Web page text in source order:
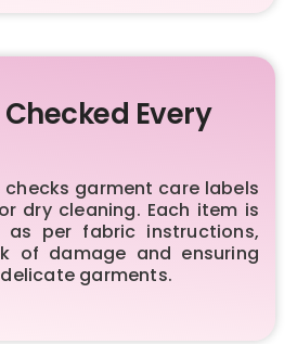
Every
garment care labels
dry cleaning. Each item is
as per fabric instructions,
of damage and ensuring
garments.